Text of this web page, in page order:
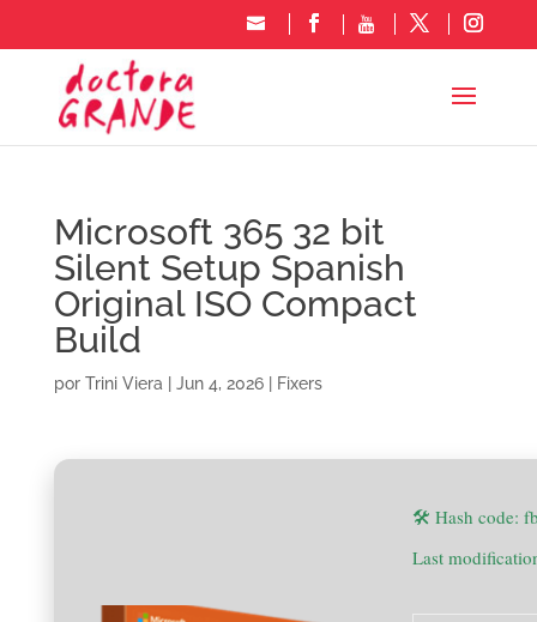
Microsoft 365 32 bit
Silent Setup Spanish
Original ISO Compact
Build
por Trini Viera | Jun 4, 2026| Fixers
🛠 Hash code:
Last